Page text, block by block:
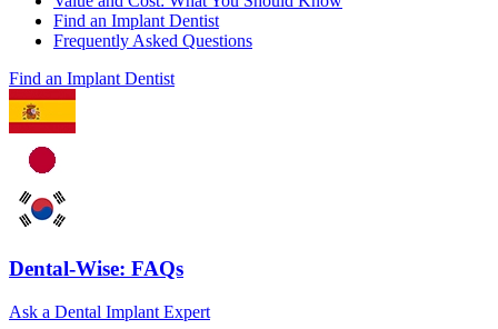
Find an Implant Dentist
Frequently Asked Questions
Find an Implant Dentist
Dental-Wise: FAQs
Ask a Dental Implant Expert